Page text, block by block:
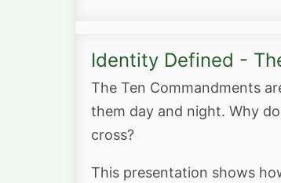
Identity Defined -
The Ten Commandments
them day and night. Why
cross?
This presentation shows